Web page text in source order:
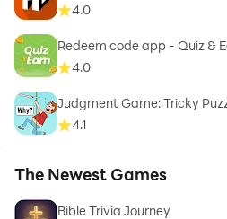
4.0
Redeem code app - Quiz &
4.0
Judgment Game: Tricky
4.1
The Newest Games
Bible Trivia Journey